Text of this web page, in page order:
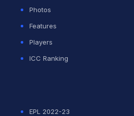
Photos
Features
Players
ICC Ranking
EPL 2022-23